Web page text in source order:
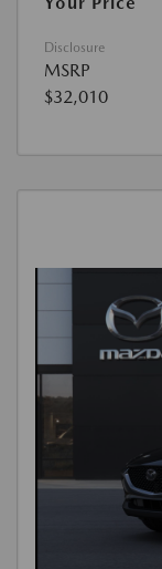
Disclosure
MSRP
$32,010